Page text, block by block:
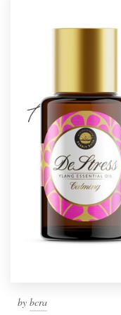
by bcra